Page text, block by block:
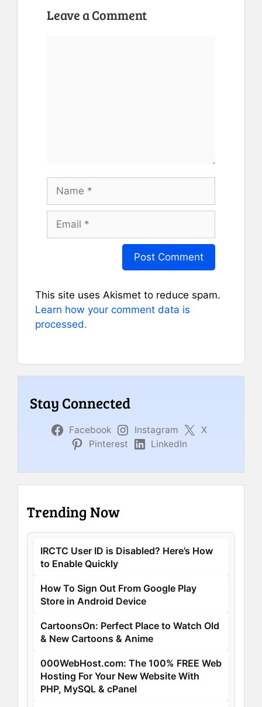
Leave a Comment
This site uses Akismet to reduce spam.
Learn how your comment data is
processed.
Stay Connected
Facebook Instagram
X
Pinterest
LinkedIn
Trending Now
IRCTC User ID is Disabled? Here’s How
to Enable Quickly
How To Sign Out From Google Play
Store in Android Device
CartoonsOn: Perfect Place to Watch Old
& New Cartoons & Anime
000WebHost.com: The 100% FREE Web
Hosting For Your New Website With
PHP, MySQL & cPanel